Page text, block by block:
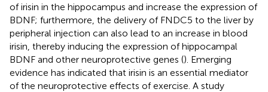
of irisin in the hippocampus and increase the expression of
BDNF; furthermore, the delivery of FNDC5 to the liver by
peripheral injection can also lead to an increase in blood
irisin, thereby inducing the expression of hippocampal
BDNF and other neuroprotective genes (). Emerging
evidence has indicated that irisin is an essential mediator
of the neuroprotective effects of exercise. A study